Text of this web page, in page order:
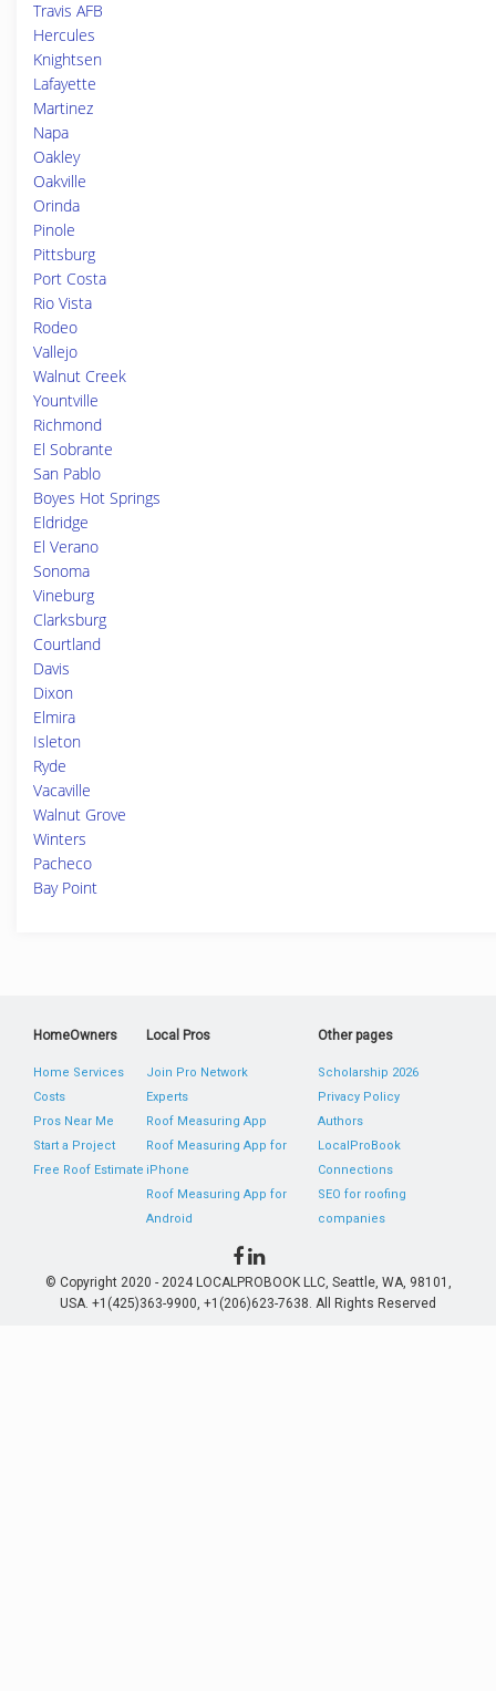
Travis AFB
Hercules
Knightsen
Lafayette
Martinez
Napa
Oakley
Oakville
Orinda
Pinole
Pittsburg
Port Costa
Rio Vista
Rodeo
Vallejo
Walnut Creek
Yountville
Richmond
El Sobrante
San Pablo
Boyes Hot Springs
Eldridge
El Verano
Sonoma
Vineburg
Clarksburg
Courtland
Davis
Dixon
Elmira
Isleton
Ryde
Vacaville
Walnut Grove
Winters
Pacheco
Bay Point
HomeOwners
Home Services
Costs
Pros Near Me
Start a Project
Free Roof Estimate
Local Pros
Join Pro Network
Experts
Roof Measuring App
Roof Measuring App for
iPhone
Roof Measuring App for
Android
Other pages
Scholarship 2026
Privacy Policy
Authors
LocalProBook
Connections
SEO for roofing
companies
© Copyright 2020 - 2024 LOCALPROBOOK LLC, Seattle, WA, 98101,
USA. +1(425)363-9900, +1(206)623-7638. All Rights Reserved